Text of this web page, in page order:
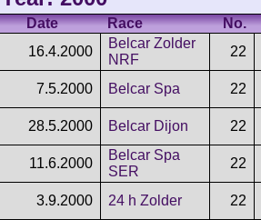
Date Race
No.
16.4.2000
Belcar Zolder
NRF
22
7.5.2000 Belcar Spa 22
28.5.2000 Belcar Dijon 22
11.6.2000
Belcar Spa
SER
22
3.9.2000 24 h Zolder 22